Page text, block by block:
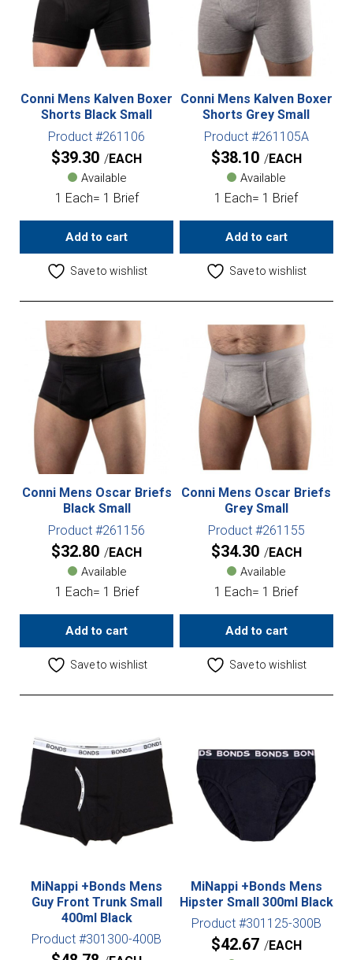
Conni Mens Kalven Boxer
Shorts Black Small
Product #261106
$39.30 EACH
Available
1 Each= 1 Brief
Add to cart
Save to wishlist
Conni Mens Kalven Boxer
Shorts Grey Small
Product #261105A
$38.10 EACH
Available
1 Each= 1 Brief
Add to cart
Save to wishlist
Conni Mens Oscar Briefs
Black Small
Product #261156
$32.80 EACH
Available
1 Each= 1 Brief
Add to cart
Save to wishlist
Conni Mens Oscar Briefs
Grey Small
Product #261155
$34.30 EACH
Available
1 Each= 1 Brief
Add to cart
Save to wishlist
MiNappi +Bonds Mens
Guy Front Trunk Small
400ml Black
Product #301300-400B
MiNappi +Bonds Mens
Hipster Small 300ml Black
Product #301125-300B
$42.67 EACH